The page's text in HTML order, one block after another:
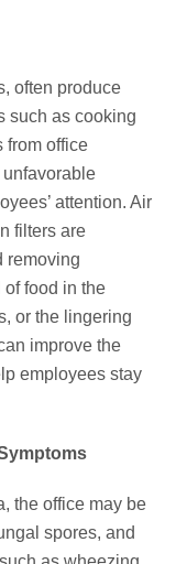
often produce
such as cooking
from office
attention. Air
filters are
removing
of food in the
or the lingering
improve the
employees stay
the office may be
spores, and